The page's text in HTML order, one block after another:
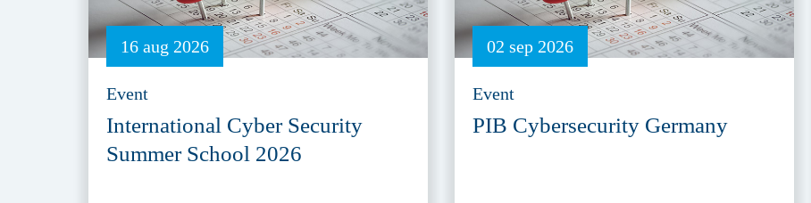
16 aug 2026
Event
International Cyber Security
Summer School 2026
02 sep 2026
Event
PIB Cybersecurity Germany